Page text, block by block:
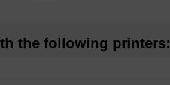
the following printers: